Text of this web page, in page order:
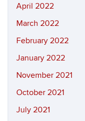
April 2022
March 2022
February 2022
January 2022
November 2021
October 2021
July 2021